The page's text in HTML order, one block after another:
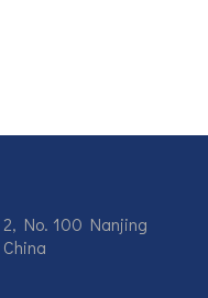
2, No. 100 Nanjing